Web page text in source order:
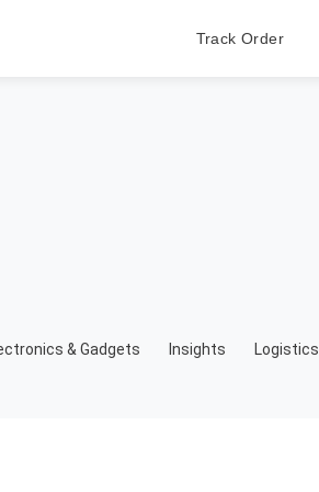
Track Order
& Gadgets Insights Logistics